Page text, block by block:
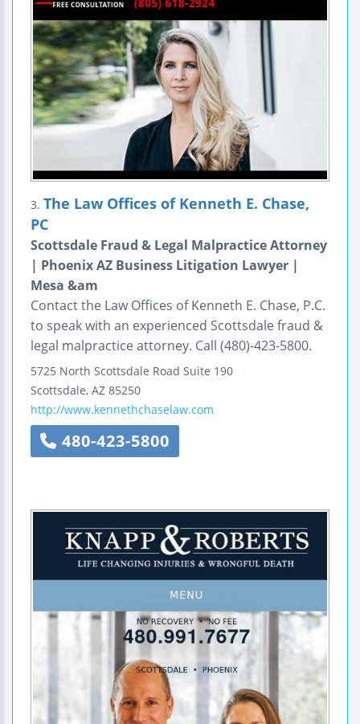
3. The Law Offices of Kenneth E. Chase,
PC
Scottsdale Fraud & Legal Malpractice Attorney
| Phoenix AZ Business Litigation Lawyer |
Mesa &am
Contact the Law Offices of Kenneth E. Chase, P.C.
to speak with an experienced Scottsdale fraud &
legal malpractice attorney. Call (480)-423-5800.
5725 North Scottsdale Road Suite 190
Scottsdale, AZ 85250
http://www.kennethchaselaw.com
480-423-5800